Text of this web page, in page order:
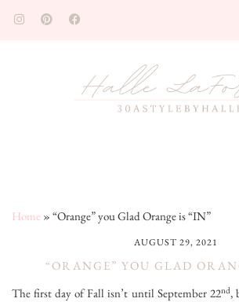
Home » “Orange” you Glad Orange is “IN”
AUGUST 29, 2021
“ORANGE” YOU GLAD
The first day of Fall isn’t until September 22nd,